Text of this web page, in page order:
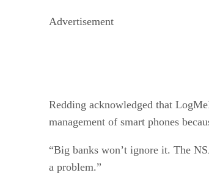
Advertisement
Redding acknowledged that
management of smart phones
“Big banks won’t ignore it. The
a problem.”